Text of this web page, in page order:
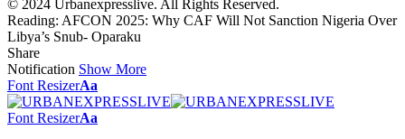
© 2024 Urbanexpresslive. All Rights Reserved.
Reading: AFCON 2025: Why CAF Will Not Sanction Nigeria Over
Libya’s Snub- Oparaku
Share
Notification Show More
Font ResizerAa
Font ResizerAa